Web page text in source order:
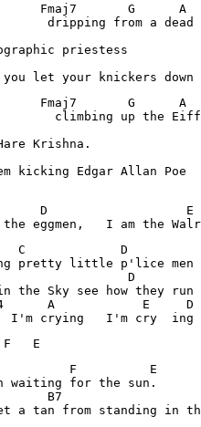
Fmaj7       G      A
dripping from a dead
priestess
Fmaj7       G      A
climbing up the
Krishna.
D                   E
C             D
pretty little p'lice men
D
the Sky see how they run
A            E     D
G           F
waiting for the
B7
get a tan from